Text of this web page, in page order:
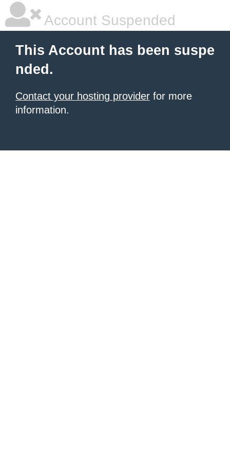
Account Suspended
This Account has been suspe
nded.
Contact your hosting provider for more
information.